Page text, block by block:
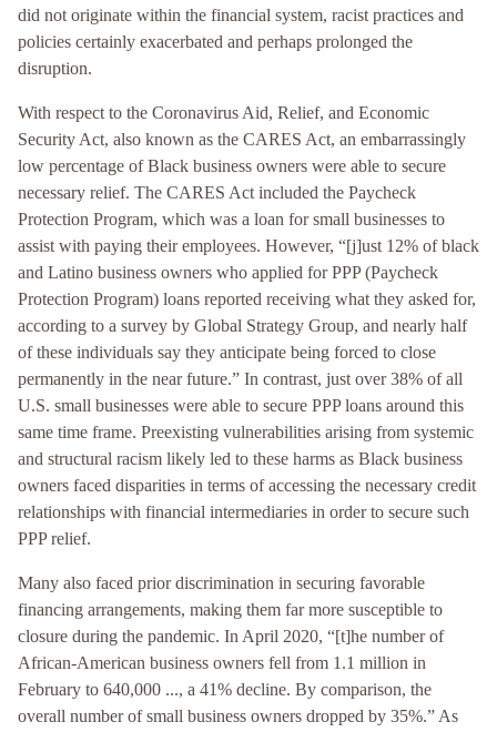
did not originate within the financial system, racist practices and
policies certainly exacerbated and perhaps prolonged the
disruption.
With respect to the Coronavirus Aid, Relief, and Economic
Security Act, also known as the CARES Act, an embarrassingly
low percentage of Black business owners were able to secure
necessary relief. The CARES Act included the Paycheck
Protection Program, which was a loan for small businesses to
assist with paying their employees. However, “[j]ust 12% of black
and Latino business owners who applied for PPP (Paycheck
Protection Program) loans reported receiving what they asked for,
according to a survey by Global Strategy Group, and nearly half
of these individuals say they anticipate being forced to close
permanently in the near future.” In contrast, just over 38% of all
U.S. small businesses were able to secure PPP loans around this
same time frame. Preexisting vulnerabilities arising from systemic
and structural racism likely led to these harms as Black business
owners faced disparities in terms of accessing the necessary credit
relationships with financial intermediaries in order to secure such
PPP relief.
Many also faced prior discrimination in securing favorable
financing arrangements, making them far more susceptible to
closure during the pandemic. In April 2020, “[t]he number of
African-American business owners fell from 1.1 million in
February to 640,000 ..., a 41% decline. By comparison, the
overall number of small business owners dropped by 35%.” As